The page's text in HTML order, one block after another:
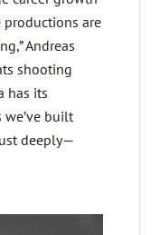
are
Andreas
shooting
has its
we’ve built
deeply—